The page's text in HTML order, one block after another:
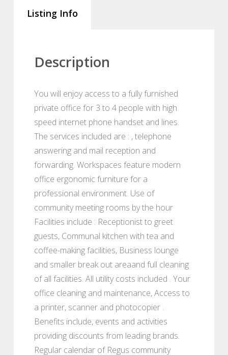
Listing Info
Description
You will enjoy access to a fully furnished
private office for 3 to 4 people with high
speed internet phone handset and lines.
The services included are : , telephone
answering and mail reception and
forwarding. Workspaces feature modern
office ergonomic furniture for a
professional environment. Use of
community meeting rooms by the hour
Facilities include : Receptionist to greet
guests, Communal kitchen with tea and
coffee-making facilities, Business lounge
and smaller break out areaand full cleaning
of all facilities. All utility costs included . Your
office cleaning and maintenance, Access to
a printer, scanner and photocopier .
Benefits include, events and activities
providing discounts from leading brands.
Regular calendar of Regus community